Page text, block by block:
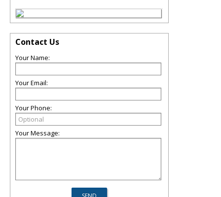
Contact Us
Your Name:
Your Email:
Your Phone:
Your Message: